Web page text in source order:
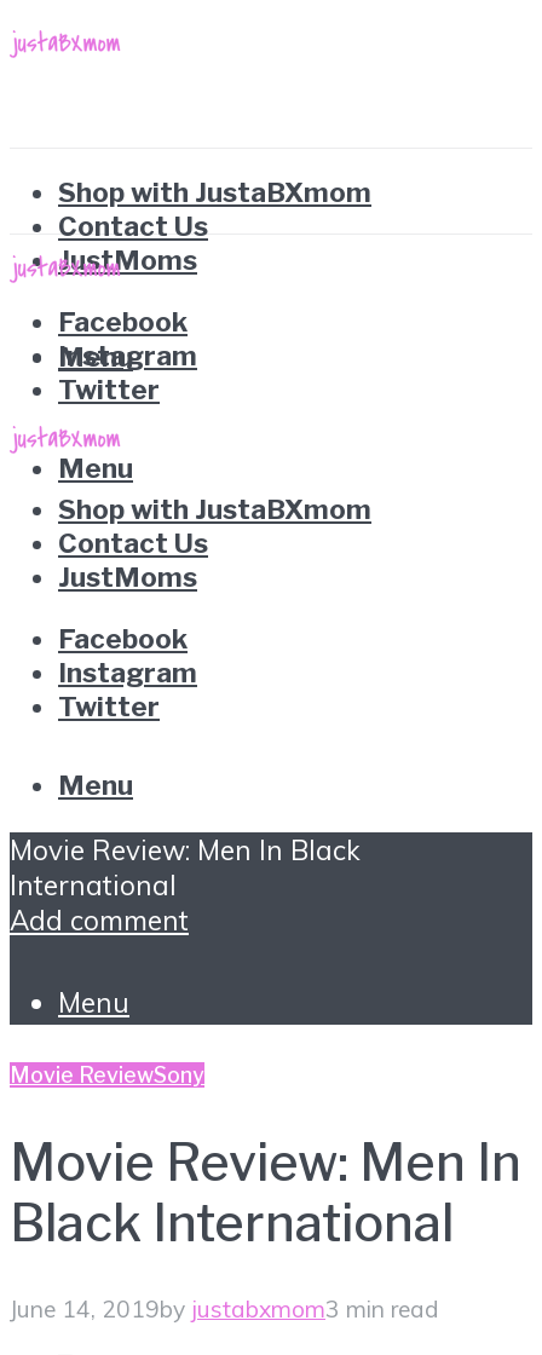
Shop with JustaBXmom
Contact Us
JustMoms
Facebook
Instagram
Twitter
Menu
Menu
Shop with JustaBXmom
Contact Us
JustMoms
Facebook
Instagram
Twitter
Menu
Movie Review: Men In Black
International
Add comment
Menu
Movie ReviewSony
Movie Review: Men In
Black International
June 14, 2019by justabxmom3 min read